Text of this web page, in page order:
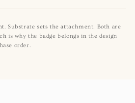
Substrate sets the attachment. Both are
is why the badge belongs in the design
order.